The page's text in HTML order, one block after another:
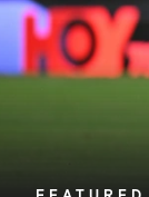
very
important
person
for